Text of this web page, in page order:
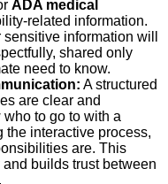
ADA medical
related information.
information will
shared only
need to know.
A structured
are clear and
to go to with a
the interactive process,
are. This
builds trust between